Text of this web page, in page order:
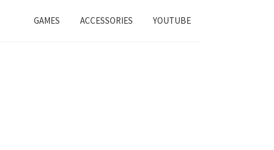
GAMES ACCESSORIES YOUTUBE